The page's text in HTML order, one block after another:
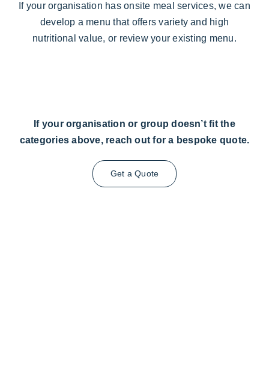
If your organisation has onsite meal services, we can
develop a menu that offers variety and high
nutritional value, or review your existing menu.
If your organisation or group doesn’t fit the
categories above, reach out for a bespoke quote.
Get a Quote